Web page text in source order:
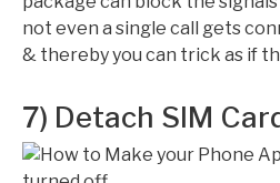
not even a single call gets
& thereby you can trick as if
7) Detach SIM